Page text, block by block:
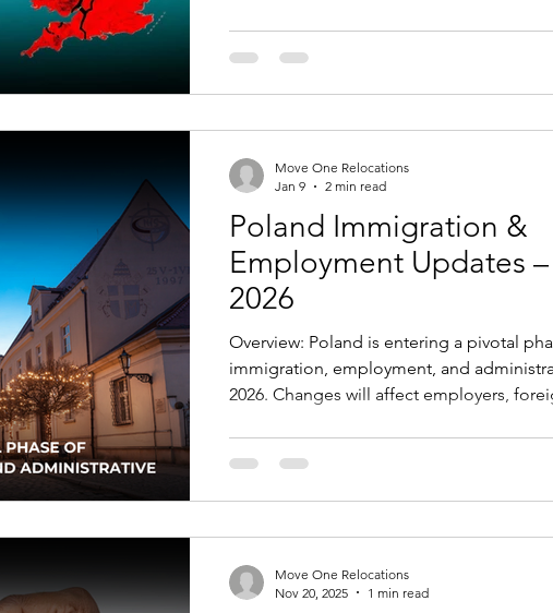
Poland’s unemployment is among the
wages have grown steadily, and demand
Poland Immigration &
Employment Updates
2026
Overview: Poland is entering a pivotal
immigration, employment, and
2026. Changes will affect employers,
compliance, the gradual withdrawal of
measures, and the shift to digital
Move One Relocations
Jan 9
2 min read
Move One Relocations
Nov 20, 2025
1 min read